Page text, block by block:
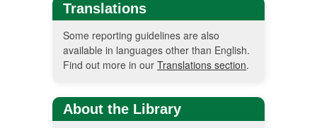
Translations
Some reporting guidelines are also
available in languages other than English.
Find out more in our Translations section.
About the Library